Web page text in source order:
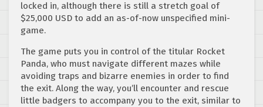
locked in, although there is still a stretch goal of
$25,000 USD to add an as-of-now unspecified mini-
game.
The game puts you in control of the titular Rocket
Panda, who must navigate different mazes while
avoiding traps and bizarre enemies in order to find
the exit. Along the way, you’ll encounter and rescue
little badgers to accompany you to the exit, similar to